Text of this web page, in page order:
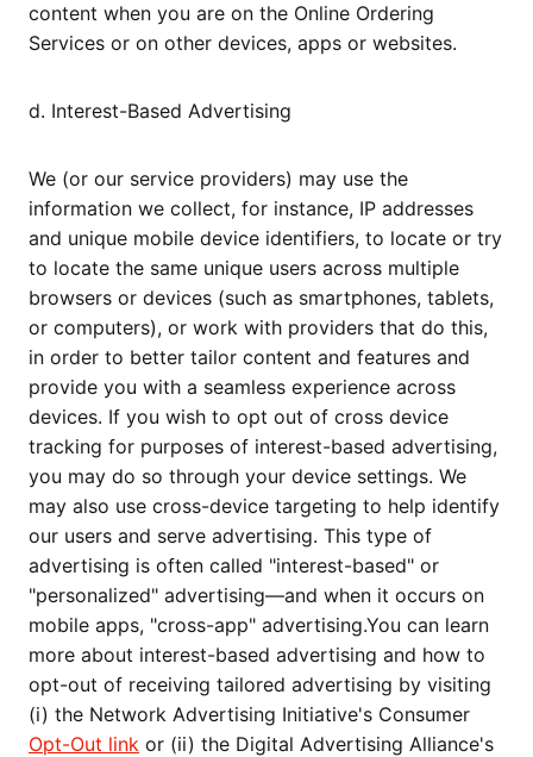
content when you are on the Online Ordering
Services or on other devices, apps or websites.
d. Interest-Based Advertising
We (or our service providers) may use the
information we collect, for instance, IP addresses
and unique mobile device identifiers, to locate or try
to locate the same unique users across multiple
browsers or devices (such as smartphones, tablets,
or computers), or work with providers that do this,
in order to better tailor content and features and
provide you with a seamless experience across
devices. If you wish to opt out of cross device
tracking for purposes of interest-based advertising,
you may do so through your device settings. We
may also use cross-device targeting to help identify
our users and serve advertising. This type of
advertising is often called "interest-based" or
"personalized" advertising—and when it occurs on
mobile apps, "cross-app" advertising.You can learn
more about interest-based advertising and how to
opt-out of receiving tailored advertising by visiting
(i) the Network Advertising Initiative's Consumer
Opt-Out link or (ii) the Digital Advertising Alliance's